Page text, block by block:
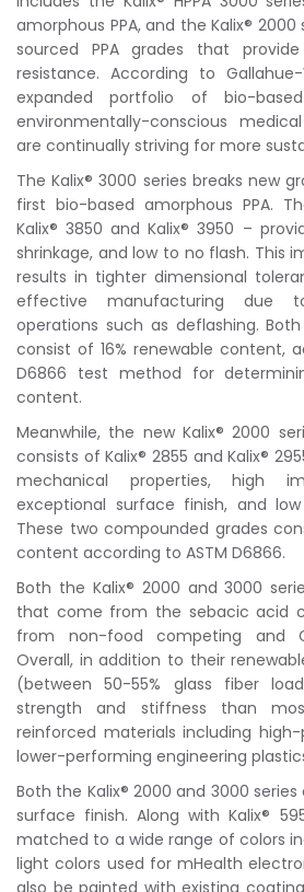
amorphous PPA, and the Kalix®
sourced PPA grades that
resistance. According to
expanded portfolio of bio-
environmentally-conscious
are continually striving for more
The Kalix® 3000 series breaks new
first bio-based amorphous PPA.
Kalix® 3850 and Kalix® 3950 –
shrinkage, and low to no flash. This
results in tighter dimensional
effective manufacturing due
operations such as deflashing.
consist of 16% renewable content,
D6866 test method for
content.
Meanwhile, the new Kalix® 2000
consists of Kalix® 2855 and Kalix®
mechanical properties, high
exceptional surface finish, and
These two compounded grades
content according to ASTM D6866.
Both the Kalix® 2000 and 3000
that come from the sebacic acid
from non-food competing and
Overall, in addition to their
(between 50-55% glass fiber
strength and stiffness than
reinforced materials including
lower-performing engineering
Both the Kalix® 2000 and 3000
surface finish. Along with Kalix®
matched to a wide range of colors
light colors used for mHealth
also be painted with existing